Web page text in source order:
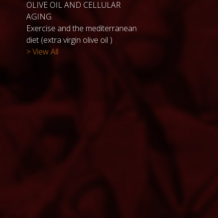
OLIVE OIL AND CELLULAR
AGING
Exercise and the mediterranean
diet (extra virgin olive oil )
> View All